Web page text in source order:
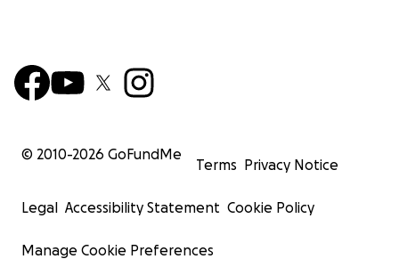
© 2010-2026 GoFundMe
Terms Privacy Notice
Legal Accessibility Statement Cookie Policy
Manage Cookie Preferences